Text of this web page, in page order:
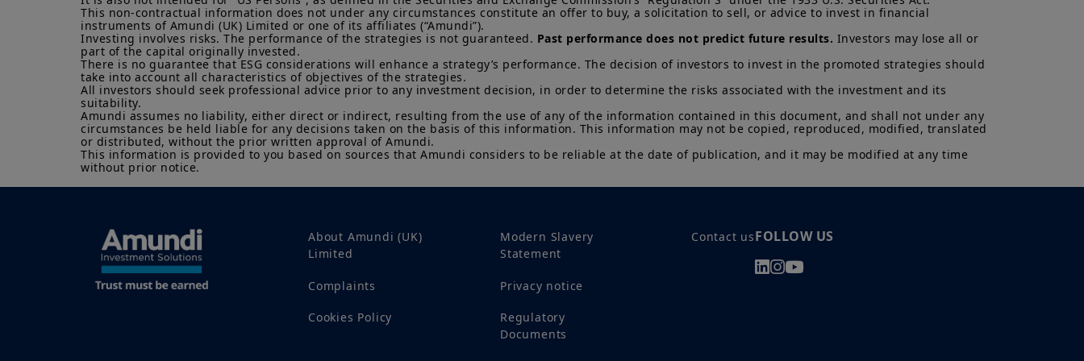
that countries, markets or sectors will perform as expected.
The Information shall not, without prior written approval of Amundi UK, be copied,
reproduced, modified, or distributed, to any third person or entity in any country.
It is the responsibility of investors to read the legal documents in force, in particular, the
current Prospectus and Key Investor Information Document (“KIID”) for each product.
KIID, which are available free of charge from Amundi UK.
Any investment involves risk, please refer to the Prospectus and KIID. The price and value
of interests in investment products can go down as well as up and your capital is at risk.
regulations and the terms of use of this website which can be accessed by clicking the
“Legal Notices” link in the footer of this website.
By choosing to access this website, you confirm you are a Professional Client and
acknowledge having read these terms and conditions and agree with them.
This non-contractual information does not under any circumstances constitute an offer to buy, a solicitation to sell, or advice to invest in financial
instruments of Amundi (UK) Limited or one of its affiliates (“Amundi”).
Investing involves risks. The performance of the strategies is not guaranteed. Past performance does not predict future results. Investors may lose all or
part of the capital originally invested.
There is no guarantee that ESG considerations will enhance a strategy’s performance. The decision of investors to invest in the promoted strategies should
take into account all characteristics of objectives of the strategies.
All investors should seek professional advice prior to any investment decision, in order to determine the risks associated with the investment and its
suitability.
Amundi assumes no liability, either direct or indirect, resulting from the use of any of the information contained in this document, and shall not under any
circumstances be held liable for any decisions taken on the basis of this information. This information may not be copied, reproduced, modified, translated
or distributed, without the prior written approval of Amundi.
This information is provided to you based on sources that Amundi considers to be reliable at the date of publication, and it may be modified at any time
without prior notice.
About Amundi (UK)
Limited
Complaints
Cookies Policy
Modern Slavery
Statement
Privacy notice
Regulatory
Documents
Contact usFOLLOW US